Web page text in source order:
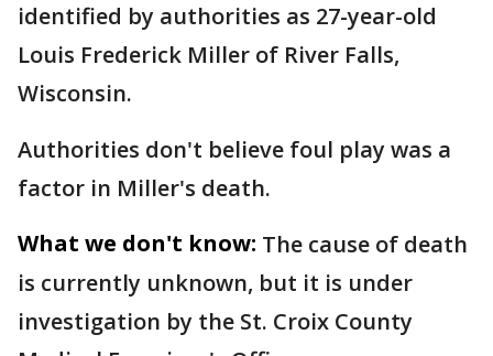
identified by authorities as 27-year-old
Louis Frederick Miller of River Falls,
Wisconsin.
Authorities don't believe foul play was a
factor in Miller's death.
What we don't know: The cause of death
is currently unknown, but it is under
investigation by the St. Croix County